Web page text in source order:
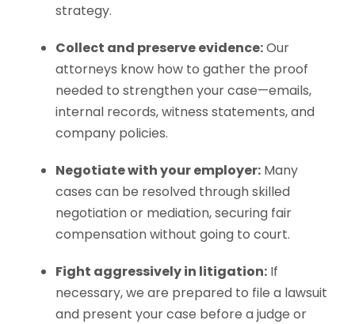
strategy.
Collect and preserve evidence:Our
attorneys know how to gather the proof
needed to strengthen your case—emails,
internal records, witness statements, and
company policies.
Negotiate with your employer: Many
cases can be resolved through skilled
negotiation or mediation, securing fair
compensation without going to court.
Fight aggressively in litigation: If
necessary, we are prepared to file a lawsuit
and present your case before a judge or